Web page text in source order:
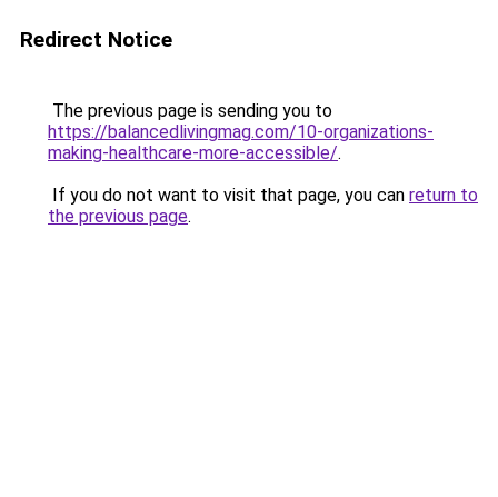
Redirect Notice
The previous page is sending you to
https://balancedlivingmag.com/10-organizations-
making-healthcare-more-accessible/.
If you do not want to visit that page, you can return to
the previous page.